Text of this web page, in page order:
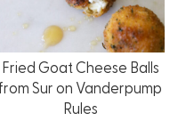
Fried Goat Cheese Balls
from Sur on Vanderpump
Rules